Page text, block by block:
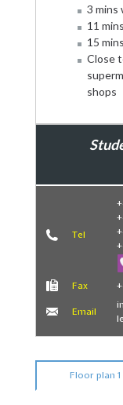
3 mins
11
15
Close
shops
Tel
Fax
Email
Floor plan 1